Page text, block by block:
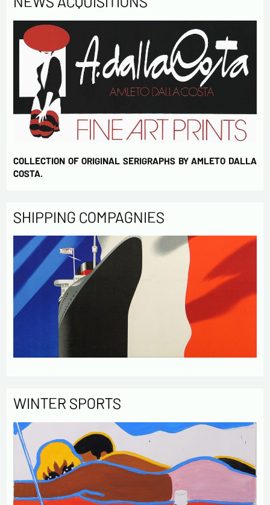
COLLECTION OF ORIGINAL SERIGRAPHS BY AMLETO DALLA
COSTA.
SHIPPING COMPAGNIES
WINTER SPORTS